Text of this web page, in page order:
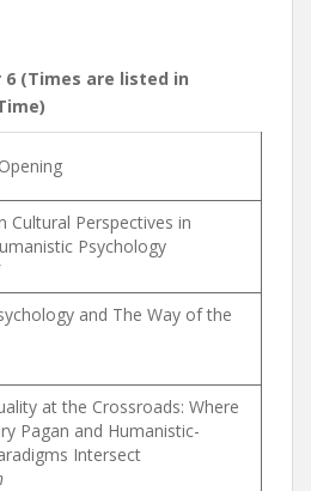
6 (Times are listed in
Cultural Perspectives in
Psychology
and The Way of the
at the Crossroads: Where
Pagan and Humanistic-
Intersect